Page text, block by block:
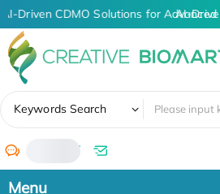
AI-Driven CDMO Solutions for AI-
Keywords Search
/